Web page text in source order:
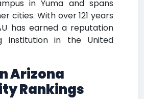
in Yuma and spans
cities. With over 121 years
has earned a reputation
institution in the United
Arizona
Rankings